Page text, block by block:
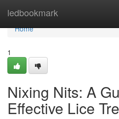
ledbookmark
Home
Home
1
Nixing Nits: A
Effective Lice